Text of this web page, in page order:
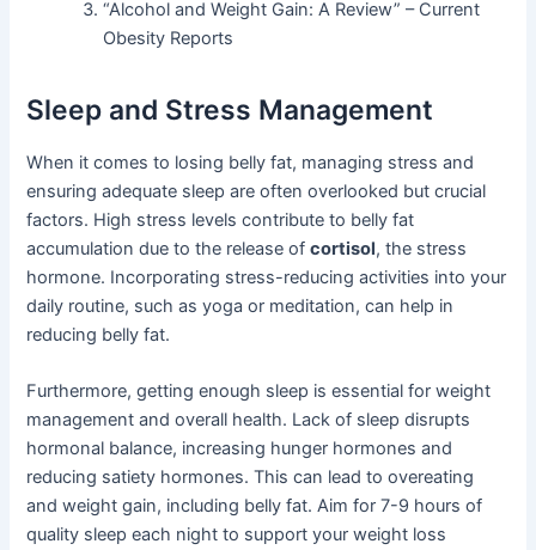
“Alcohol and Weight Gain: A Review” – Current
Obesity Reports
Sleep and Stress Management
When it comes to losing belly fat, managing stress and
ensuring adequate sleep are often overlooked but crucial
factors. High stress levels contribute to belly fat
accumulation due to the release ofcortisol, the stress
hormone. Incorporating stress-reducing activities into your
daily routine, such as yoga or meditation, can help in
reducing belly fat.
Furthermore, getting enough sleep is essential for weight
management and overall health. Lack of sleep disrupts
hormonal balance, increasing hunger hormones and
reducing satiety hormones. This can lead to overeating
and weight gain, including belly fat. Aim for 7-9 hours of
quality sleep each night to support your weight loss